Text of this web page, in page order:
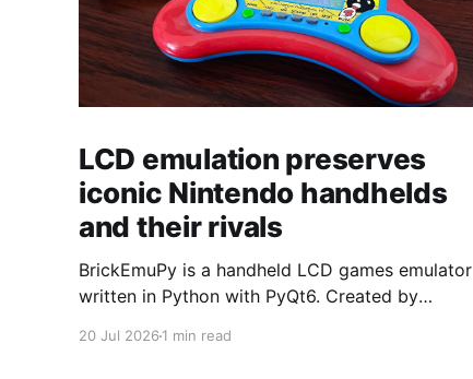
LCD emulation preserves
iconic Nintendo handhelds
and their rivals
BrickEmuPy is a handheld LCD games emulator
written in Python with PyQt6. Created by
20 Jul 2026 1 min read